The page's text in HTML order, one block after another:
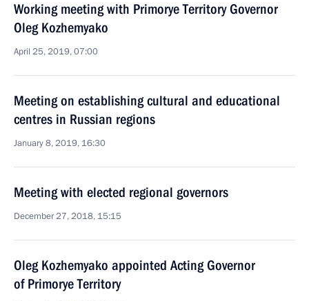
Working meeting with Primorye Territory Governor
Oleg Kozhemyako
April 25, 2019, 07:00
Meeting on establishing cultural and educational
centres in Russian regions
January 8, 2019, 16:30
Meeting with elected regional governors
December 27, 2018, 15:15
Oleg Kozhemyako appointed Acting Governor
of Primorye Territory